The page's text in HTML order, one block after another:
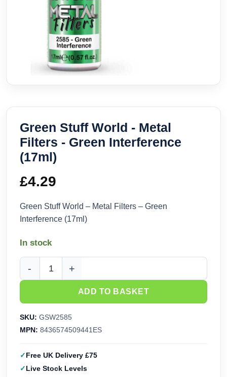
Green Stuff World - Metal
Filters - Green Interference
(17ml)
£4.29
Green Stuff World – Metal Filters – Green
Interference (17ml)
In stock
Green Stuff World - Metal Filters - Green Interference
ADD TO BASKET
SKU: GSW2585
MPN: 8436574509441ES
Free UK Delivery £75
Live Stock Levels